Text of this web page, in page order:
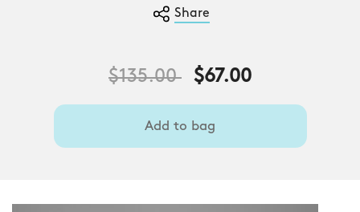
Share
Price reduced from
$135.00to$67.00
Add to bag